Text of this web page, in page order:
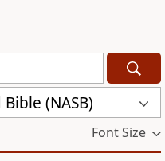
(NASB)
Font Size